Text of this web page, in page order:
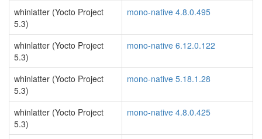
whinlatter (Yocto Project
5.3)
mono-native 4.8.0.495
whinlatter (Yocto Project
5.3)
mono-native 6.12.0.122
whinlatter (Yocto Project
5.3)
mono-native 5.18.1.28
whinlatter (Yocto Project
5.3)
mono-native 4.8.0.425